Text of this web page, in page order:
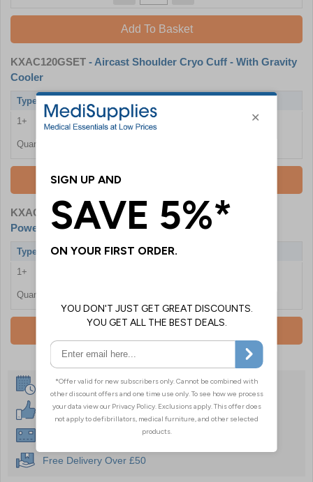
Add To Basket
KXAC120GSET - Aircast Shoulder Cryo Cuff - With Gravity
Cooler
Type
1+
£119.99
Quantity
Add To Basket
KXAC120PSET- Aircast Shoulder Cryo Cuff - With
Powered Cooler
Type
With Powered Cooler
1+
Quantity
Same Day Despatch
30 Day Guarantee
Instant £500 Credit Available
Free Delivery Over £50